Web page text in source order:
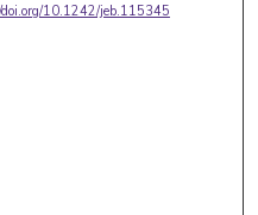
10.1242/jeb.115345